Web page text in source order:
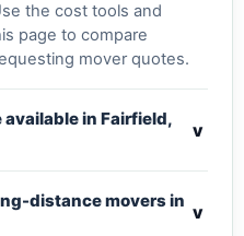
the cost tools and
page to compare
mover quotes.
in Fairfield,
v
distance movers in
v